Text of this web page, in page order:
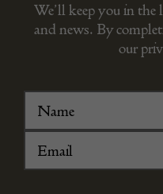
We’ll keep you in the
and news. By
our